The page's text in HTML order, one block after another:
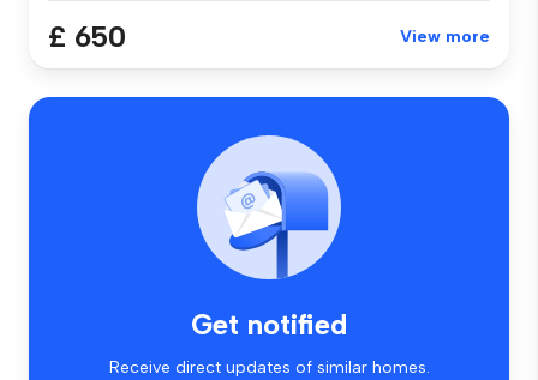
£ 650 View more
Get notified
Receive direct updates of similar homes.